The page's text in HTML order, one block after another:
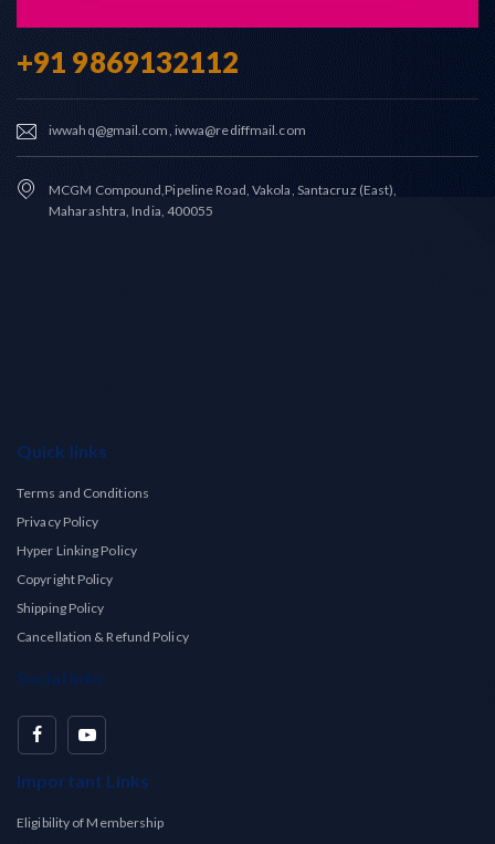
+91 9869132112
iwwahq@gmail.com, iwwa@rediffmail.com
MCGM Compound,Pipeline Road, Vakola, Santacruz (East),
Maharashtra, India, 400055
Quick links
Terms and Conditions
Privacy Policy
Hyper Linking Policy
Copyright Policy
Shipping Policy
Cancellation & Refund Policy
Social Info
Important Links
Eligibility of Membership